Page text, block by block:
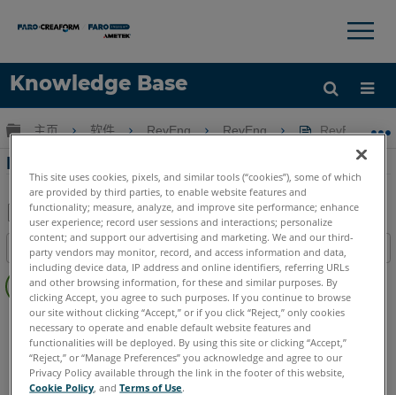
Knowledge Base
语言
×
扩展/隐缩全局层次
主页 软件 RevEng RevEng RevEng
RevEng 2020-创建横截面
另
存
为
PDF
目录
页
眉
RevEng RevEng
This site uses cookies, pixels, and similar tools (“cookies”), some of which
are provided by third parties, to enable website features and
functionality; measure, analyze, and improve site performance; enhance
user experience; record user sessions and interactions; personalize
content; and support our advertising and marketing. We and our third-
party vendors may monitor, record, and access information and data,
including device data, IP address and online identifiers, referring URLs
and other browsing information, for these and similar purposes. By
clicking Accept, you agree to such purposes. If you continue to browse
our site without clicking “Accept,” or if you click “Reject,” only cookies
necessary to operate and enable default website features and
functionalities will be deployed. By using this site or clicking “Accept,”
“Reject,” or “Manage Preferences” you acknowledge and agree to our
Privacy Policy available through the link in the footer of this website,
Cookie Policy , andTerms of Use.